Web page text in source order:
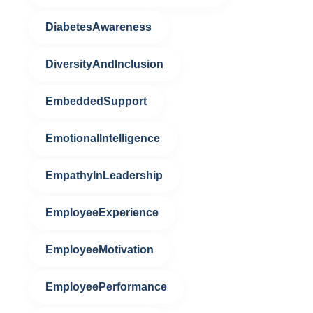
DiabetesAwareness
DiversityAndInclusion
EmbeddedSupport
EmotionalIntelligence
EmpathyInLeadership
EmployeeExperience
EmployeeMotivation
EmployeePerformance